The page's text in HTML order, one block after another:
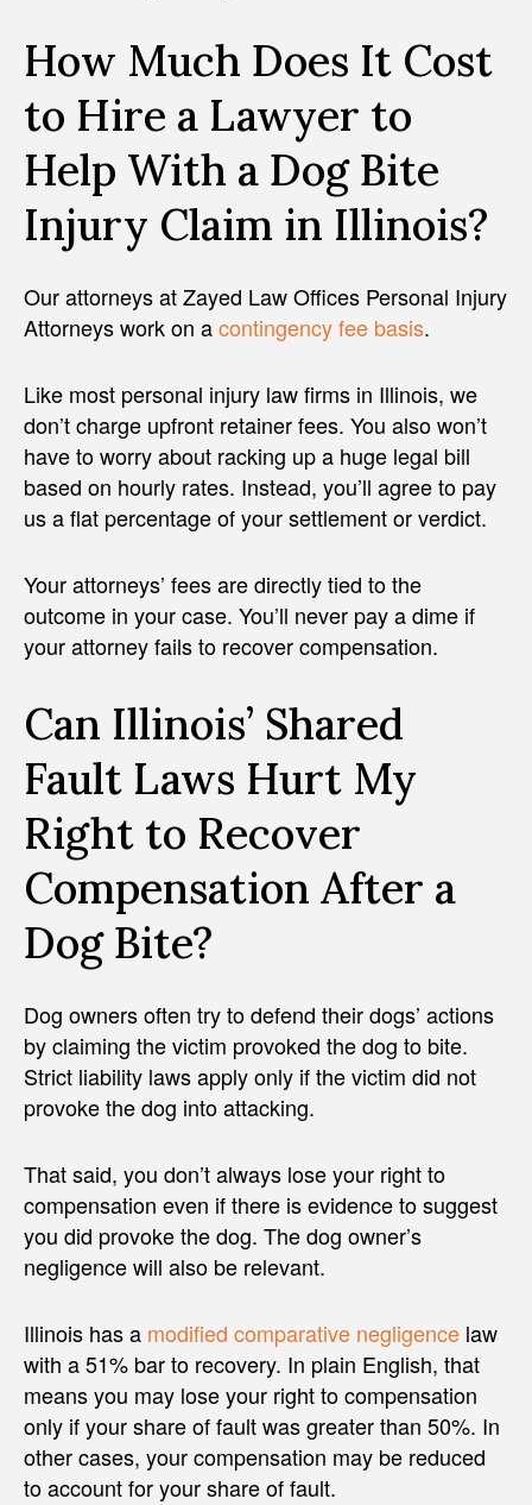
How Much Does It Cost
to Hire a Lawyer to
Help With a Dog Bite
Injury Claim in Illinois?
Our attorneys at Zayed Law Offices Personal Injury
Attorneys work on acontingency fee basis.
Like most personal injury law firms in Illinois, we
don’t charge upfront retainer fees. You also won’t
have to worry about racking up a huge legal bill
based on hourly rates. Instead, you’ll agree to pay
us a flat percentage of your settlement or verdict.
Your attorneys’ fees are directly tied to the
outcome in your case. You’ll never pay a dime if
your attorney fails to recover compensation.
Can Illinois’ Shared
Fault Laws Hurt My
Right to Recover
Compensation After a
Dog Bite?
Dog owners often try to defend their dogs’ actions
by claiming the victim provoked the dog to bite.
Strict liability laws apply only if the victim did not
provoke the dog into attacking.
That said, you don’t always lose your right to
compensation even if there is evidence to suggest
you did provoke the dog. The dog owner’s
negligence will also be relevant.
Illinois has a modified comparative negligence law
with a 51% bar to recovery. In plain English, that
means you may lose your right to compensation
only if your share of fault was greater than 50%. In
other cases, your compensation may be reduced
to account for your share of fault.